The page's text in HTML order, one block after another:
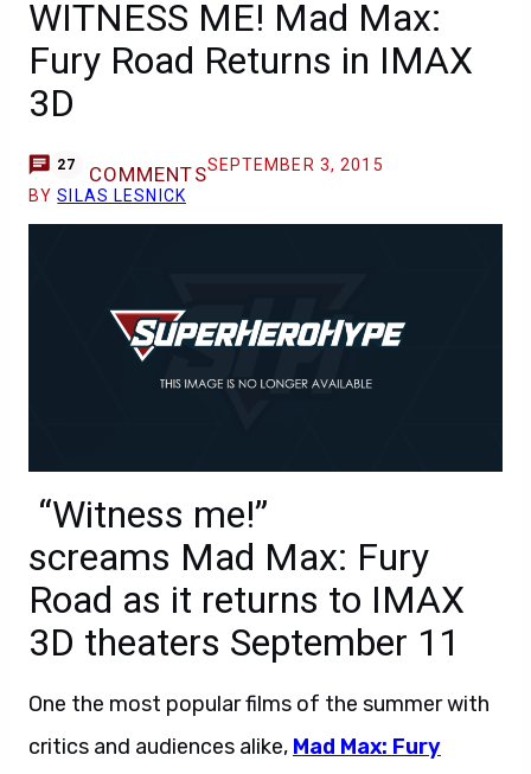
WITNESS ME! Mad Max:
Fury Road Returns in IMAX
3D
27 COMMENTSSEPTEMBER 3, 2015
BYSILAS LESNICK
“Witness me!”
screams Mad Max: Fury
Road as it returns to IMAX
3D theaters September 11
One the most popular films of the summer with
critics and audiences alike, Mad Max: Fury